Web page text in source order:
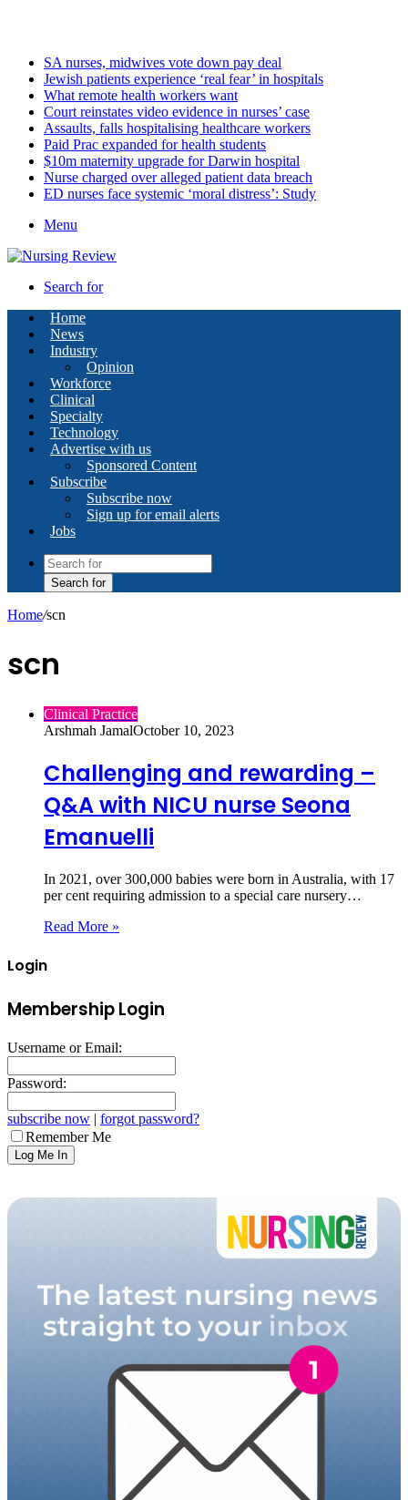
SA nurses, midwives vote down pay deal
Jewish patients experience ‘real fear’ in hospitals
What remote health workers want
Court reinstates video evidence in nurses’ case
Assaults, falls hospitalising healthcare workers
Paid Prac expanded for health students
$10m maternity upgrade for Darwin hospital
Nurse charged over alleged patient data breach
ED nurses face systemic ‘moral distress’: Study
Menu
Search for
Home
News
Industry
Opinion
Workforce
Clinical
Specialty
Technology
Advertise with us
Sponsored Content
Subscribe
Subscribe now
Sign up for email alerts
Jobs
Search for
Home/scn
scn
Clinical Practice
Arshmah JamalOctober 10, 2023
Challenging and rewarding –
Q&A with NICU nurse Seona
Emanuelli
In 2021, over 300,000 babies were born in Australia, with 17
per cent requiring admission to a special care nursery…
Read More »
Login
Membership Login
Username or Email:
Password:
subscribe now | forgot password?
Remember Me